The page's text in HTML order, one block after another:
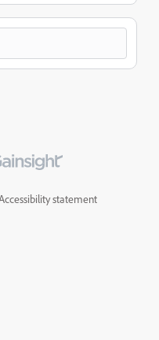
statement